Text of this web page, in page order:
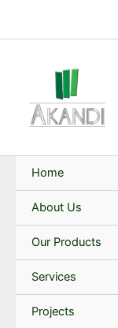
Home
About Us
Our Products
Services
Projects